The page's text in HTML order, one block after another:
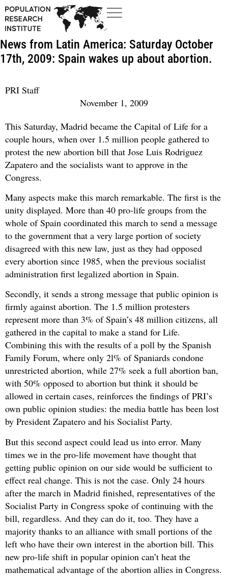
News from Latin America: Saturday October
17th, 2009: Spain wakes up about abortion.
PRI Staff
November 1, 2009
This Saturday, Madrid became the Capital of Life for a
couple hours, when over 1.5 million people gathered to
protest the new abortion bill that Jose Luis Rodriguez
Zapatero and the socialists want to approve in the
Congress.
Many aspects make this march remarkable. The first is the
unity displayed. More than 40 pro-life groups from the
whole of Spain coordinated this march to send a message
to the government that a very large portion of society
disagreed with this new law, just as they had opposed
every abortion since 1985, when the previous socialist
administration first legalized abortion in Spain.
Secondly, it sends a strong message that public opinion is
firmly against abortion. The 1.5 million protesters
represent more than 3% of Spain’s 48 million citizens, all
gathered in the capital to make a stand for Life.
Combining this with the results of a poll by the Spanish
Family Forum, where only 2l% of Spaniards condone
unrestricted abortion, while 27% seek a full abortion ban,
with 50% opposed to abortion but think it should be
allowed in certain cases, reinforces the findings of PRI’s
own public opinion studies: the media battle has been lost
by President Zapatero and his Socialist Party.
But this second aspect could lead us into error. Many
times we in the pro-life movement have thought that
getting public opinion on our side would be sufficient to
effect real change. This is not the case. Only 24 hours
after the march in Madrid finished, representatives of the
Socialist Party in Congress spoke of continuing with the
bill, regardless. And they can do it, too. They have a
majority thanks to an alliance with small portions of the
left who have their own interest in the abortion bill. This
new pro-life shift in popular opinion can’t heat the
mathematical advantage of the abortion allies in Congress.